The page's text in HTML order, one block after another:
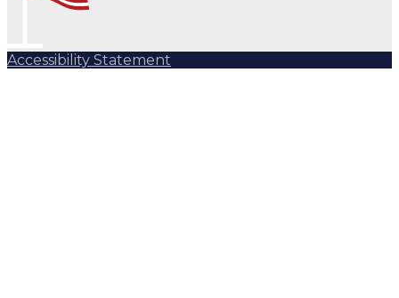
Accessibility Statement